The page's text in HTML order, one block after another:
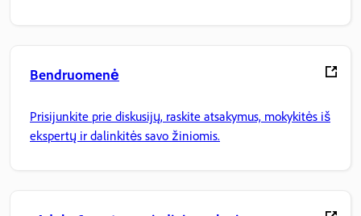
Bendruomenė
Prisijunkite prie diskusijų, raskite atsakymus, mokykitės iš
ekspertų ir dalinkitės savo žiniomis.